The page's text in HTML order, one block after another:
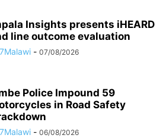
Insights presents iHEARD
line outcome evaluation
- 07/08/2026
Police Impound 59
in Road Safety
- 06/08/2026